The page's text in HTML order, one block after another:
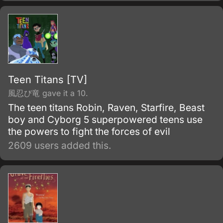
people with his personality.
Teen Titans [TV]
風忍び竜 gave it a 10.
The teen titans Robin, Raven, Starfire, Beast
boy and Cyborg 5 superpowered teens use
the powers to fight the forces of evil
2609 users added this.